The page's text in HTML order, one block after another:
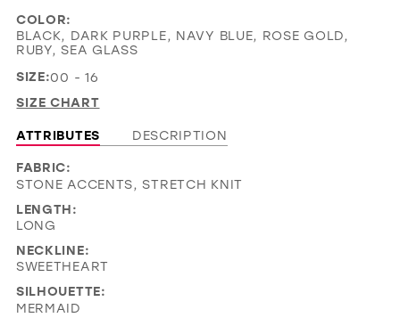
COLOR:
BLACK, DARK PURPLE, NAVY BLUE, ROSE GOLD,
RUBY, SEA GLASS
SIZE:00 - 16
SIZE CHART
ATTRIBUTES
DESCRIPTION
FABRIC:
STONE ACCENTS, STRETCH KNIT
LENGTH:
LONG
NECKLINE:
SWEETHEART
SILHOUETTE:
MERMAID